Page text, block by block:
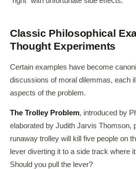
Classic Philosophical
Thought Experiments
Certain examples have become
discussions of moral dilemmas, each
aspects of the problem.
The Trolley Problem, introduced by
elaborated by Judith Jarvis Thomson,
runaway trolley will kill five people on
lever diverting it to a side track where
Should you pull the lever?